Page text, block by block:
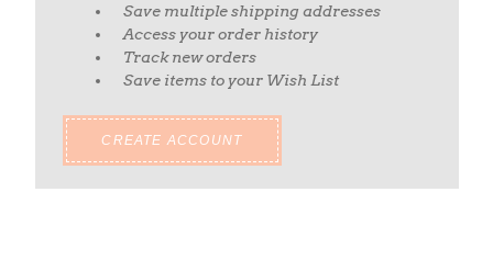
Save multiple shipping addresses
Access your order history
Track new orders
Save items to your Wish List
CREATE ACCOUNT